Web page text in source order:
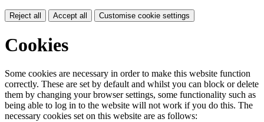
Reject all Accept all Customise cookie settings
Cookies
Some cookies are necessary in order to make this website function
correctly. These are set by default and whilst you can block or delete
them by changing your browser settings, some functionality such as
being able to log in to the website will not work if you do this. The
necessary cookies set on this website are as follows: